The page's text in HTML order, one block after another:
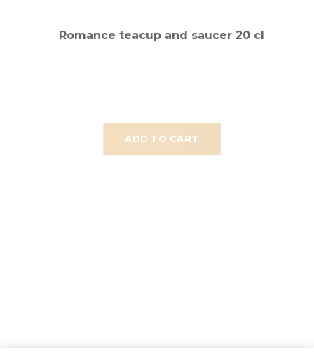
ADD TO CART
Romance teacup and saucer 20 cl